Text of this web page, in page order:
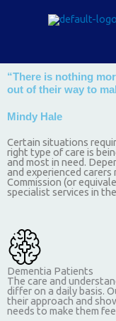
“There is nothing
out of their way to
Mindy Hale
Certain situations
right type of care is
and most in need.
and experienced
Commission (or
specialist services in
Dementia Patients
The care and
differ on a daily basis.
their approach and
needs to make them